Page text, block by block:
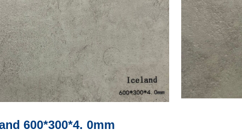
600*300*4. 0mm